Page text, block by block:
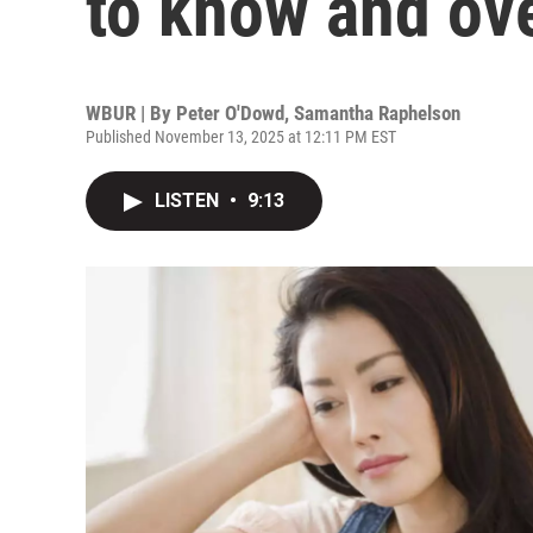
WBUR | By Peter O'Dowd, Samantha Raphelson
Published November 13, 2025 at 12:11 PM EST
LISTEN • 9:13